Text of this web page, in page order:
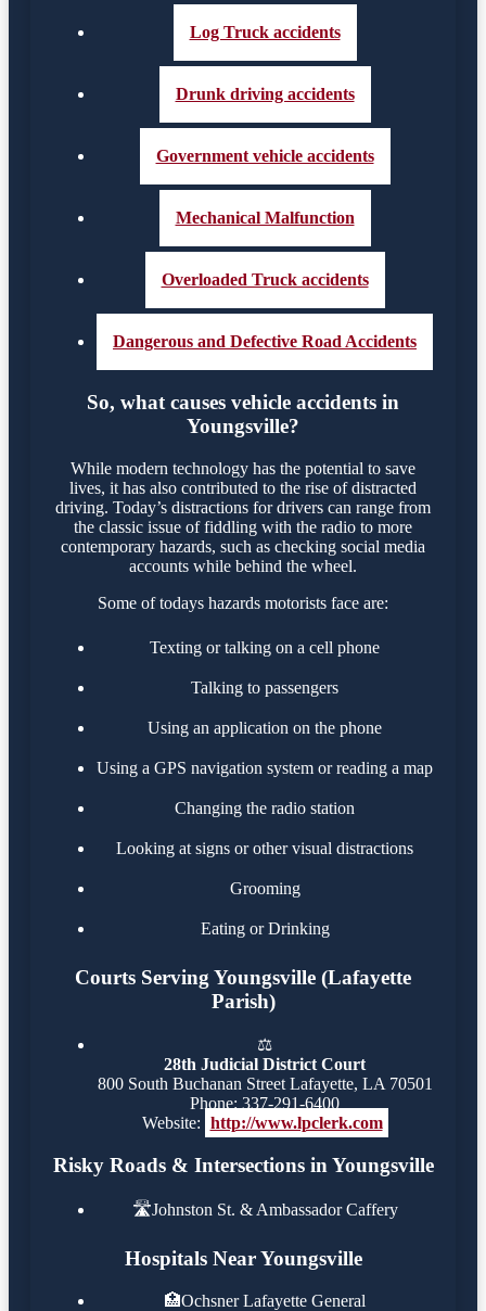
Log Truck accidents
Drunk driving accidents
Government vehicle accidents
Mechanical Malfunction
Overloaded Truck accidents
Dangerous and Defective Road Accidents
So, what causes vehicle accidents in
Youngsville?
While modern technology has the potential to save
lives, it has also contributed to the rise of distracted
driving. Today’s distractions for drivers can range from
the classic issue of fiddling with the radio to more
contemporary hazards, such as checking social media
accounts while behind the wheel.
Some of todays hazards motorists face are:
Texting or talking on a cell phone
Talking to passengers
Using an application on the phone
Using a GPS navigation system or reading a map
Changing the radio station
Looking at signs or other visual distractions
Grooming
Eating or Drinking
Courts Serving Youngsville (Lafayette
Parish)
⚖️
28th Judicial District Court
800 South Buchanan Street Lafayette, LA 70501
Phone: 337-291-6400
Website: http://www.lpclerk.com
Risky Roads & Intersections in Youngsville
🛣️Johnston St. & Ambassador Caffery
Hospitals Near Youngsville
🏥Ochsner Lafayette General